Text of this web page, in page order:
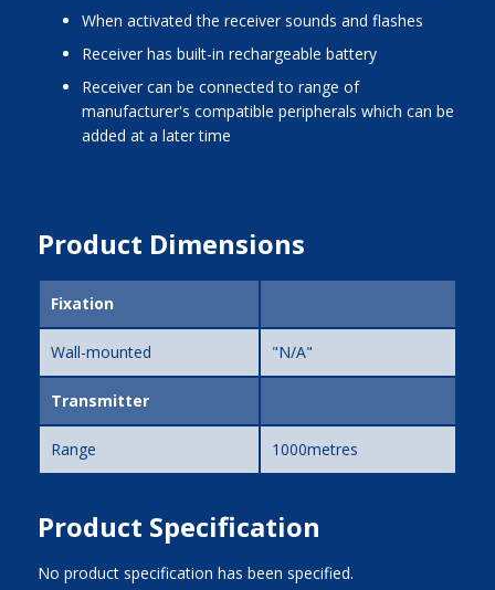
when activated the receiver sounds and flashes
receiver has built-in rechargeable battery
receiver can be connected to range of
manufacturer's compatible peripherals which can be
added at a later time
Product Dimensions
Fixation
Wall-mounted "N/A"
Transmitter
Range 1000metres
Product Specification
No product specification has been specified.